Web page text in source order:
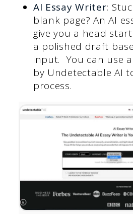
AI Essay Writer:
blank page? An AI
give you a head
a polished draft
input. You can use
by Undetectable AI
process.